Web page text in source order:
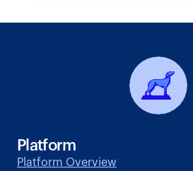
Platform
Platform Overview